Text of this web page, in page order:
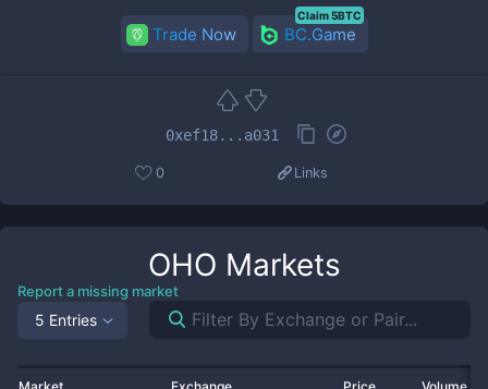
Trade Now BC.Game
Claim 5BTC
0xef18...a031
0 Links
OHO Markets
Report a missing market
5 Entries